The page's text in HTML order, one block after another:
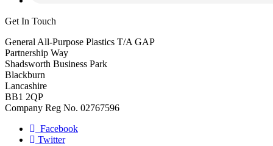
Get In Touch
General All-Purpose Plastics T/A GAP
Partnership Way
Shadsworth Business Park
Blackburn
Lancashire
BB1 2QP
Company Reg No. 02767596
Facebook
Twitter